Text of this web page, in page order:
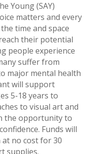
Young (SAY)
matters and every
time and space
their potential
people experience
suffer from
major mental health
will support
5-18 years to
to visual art and
the opportunity to
Funds will
no cost for 30
supplies.